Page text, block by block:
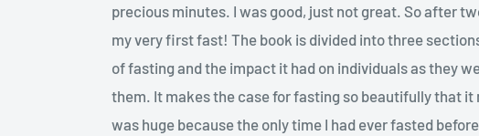
precious minutes. I was good, just not great. So after
my very first fast! The book is divided into three
of fasting and the impact it had on individuals as they
them. It makes the case for fasting so beautifully that
was huge because the only time I had ever fasted